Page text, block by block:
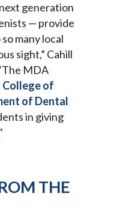
generation
— provide
many local
sight,” Cahill
MDA
College of
of Dental
in giving
THE